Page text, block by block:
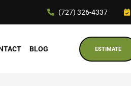
(727) 326-4337
BLOG ESTIMATE